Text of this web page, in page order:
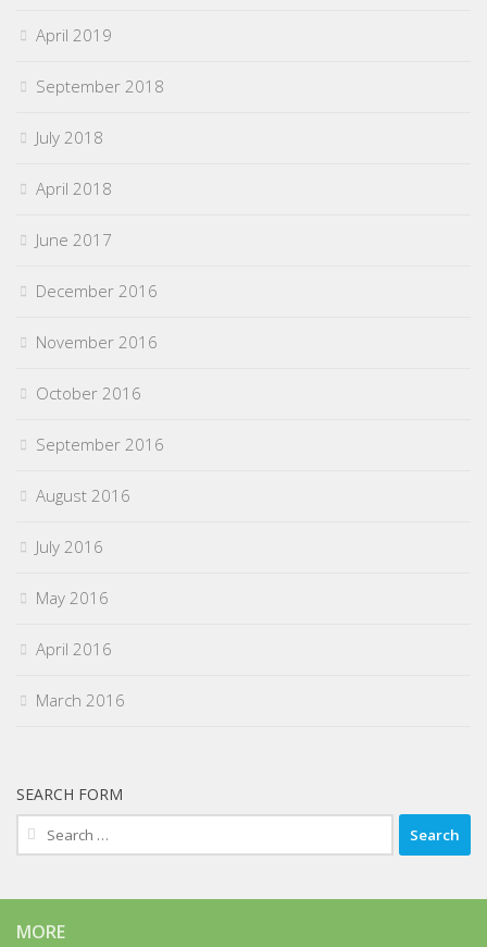
April 2019
September 2018
July 2018
April 2018
June 2017
December 2016
November 2016
October 2016
September 2016
August 2016
July 2016
May 2016
April 2016
March 2016
SEARCH FORM
Search
for:
MORE